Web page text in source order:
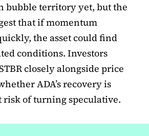
bubble territory yet, but the
that if momentum
the asset could find
conditions. Investors
closely alongside price
ADA’s recovery is
risk of turning speculative.